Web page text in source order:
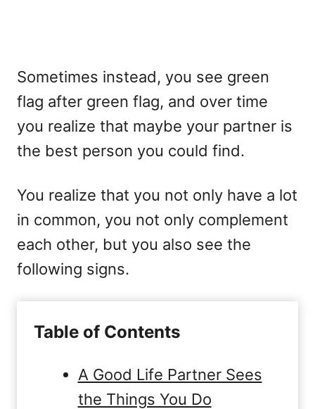
Sometimes instead, you see green
flag after green flag, and over time
you realize that maybe your partner is
the best person you could find.
You realize that you not only have a lot
in common, you not only complement
each other, but you also see the
following signs.
Table of Contents
A Good Life Partner Sees
the Things You Do